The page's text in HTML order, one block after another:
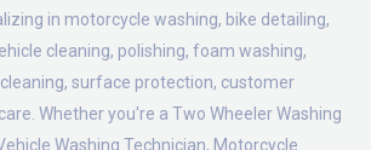
in motorcycle washing, bike detailing,
cleaning, polishing, foam washing,
surface protection, customer
Whether you're a Two Wheeler Washing
Washing Technician, Motorcycle